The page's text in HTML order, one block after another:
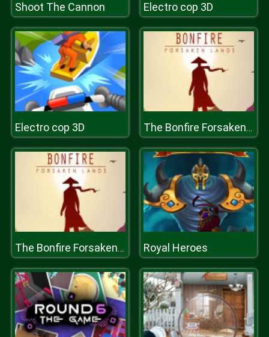
Shoot The Cannon Electro cop 3D
Electro cop 3D The Bonfire Forsaken Lands
The Bonfire Forsaken Lands Royal Heroes